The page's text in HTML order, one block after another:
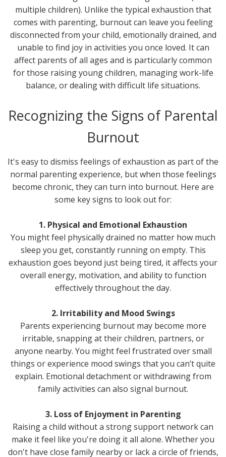
multiple children). Unlike the typical exhaustion that
comes with parenting, burnout can leave you feeling
disconnected from your child, emotionally drained, and
unable to find joy in activities you once loved. It can
affect parents of all ages and is particularly common
for those raising young children, managing work-life
balance, or dealing with difficult life situations.
Recognizing the Signs of Parental
Burnout
It's easy to dismiss feelings of exhaustion as part of the
normal parenting experience, but when those feelings
become chronic, they can turn into burnout. Here are
some key signs to look out for:
1. Physical and Emotional Exhaustion
You might feel physically drained no matter how much
sleep you get, constantly running on empty. This
exhaustion goes beyond just being tired, it affects your
overall energy, motivation, and ability to function
effectively throughout the day.
2. Irritability and Mood Swings
Parents experiencing burnout may become more
irritable, snapping at their children, partners, or
anyone nearby. You might feel frustrated over small
things or experience mood swings that you can’t quite
explain. Emotional detachment or withdrawing from
family activities can also signal burnout.
3. Loss of Enjoyment in Parenting
Raising a child without a strong support network can
make it feel like you're doing it all alone. Whether you
don't have close family nearby or lack a circle of friends,